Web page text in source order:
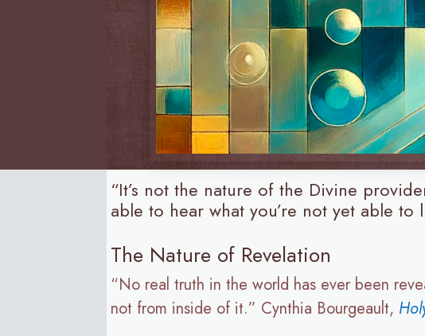
“It’s not the nature of the Divine
able to hear what you’re not yet able to
The Nature of Revelation
“No real truth in the world has ever been
not from inside of it.” Cynthia Bourgeault,